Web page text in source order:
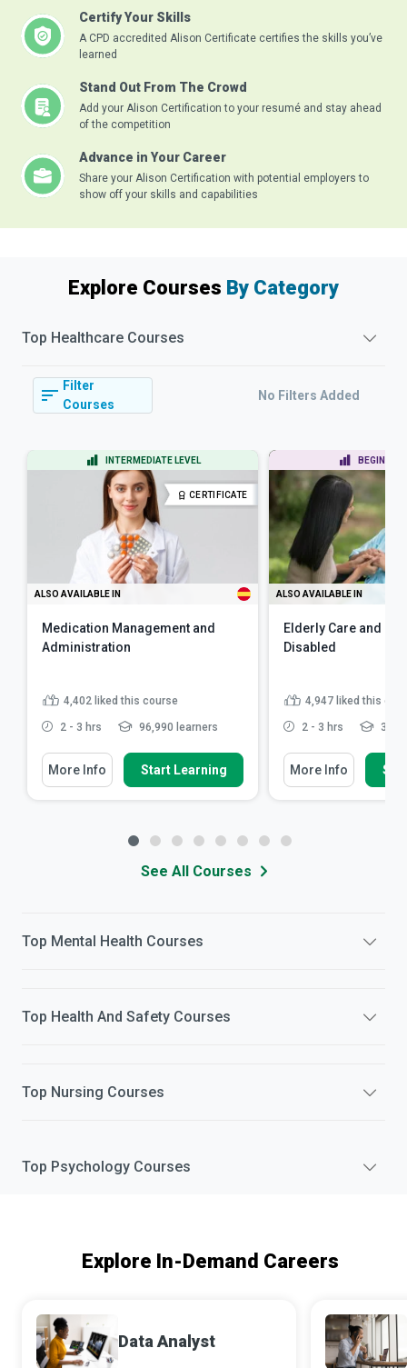
Certify Your Skills
A CPD accredited Alison Certificate certifies the skills you’ve
learned
Stand Out From The Crowd
Add your Alison Certification to your resumé and stay ahead
of the competition
Advance in Your Career
Share your Alison Certification with potential employers to
show off your skills and capabilities
Explore Courses By Category
Top Healthcare Courses
Filter
Courses
No Filters Added
INTERMEDIATE LEVEL
CERTIFICATE
ALSO AVAILABLE IN
Medication Management and
Administration
4,402 liked this course
2 - 3 hrs 96,990 learners
More Info Start Learning
BEGINNER
ALSO AVAILABLE IN
Elderly Care and
Disabled
4,947 liked this
2 - 3 hrs
More Info
See All Courses
Top Mental Health Courses
Top Health And Safety Courses
Top Nursing Courses
Top Psychology Courses
Explore In-Demand Careers
Data Analyst